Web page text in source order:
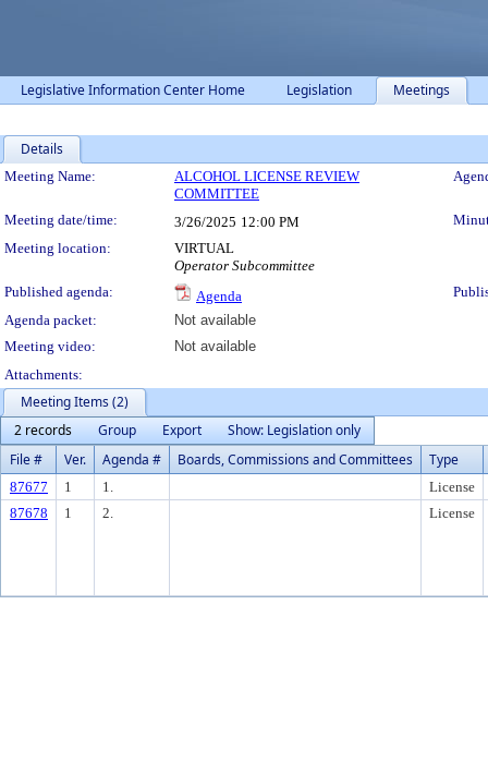
Legislative Information Center Home Legislation Meetings
Details
Meeting Details
Meeting Name:
ALCOHOL LICENSE REVIEW
COMMITTEE
Meeting date/time: 3/26/2025 12:00 PM
Meeting location:
VIRTUAL
Operator Subcommittee
Published agenda:
Agenda
Agenda packet:
Not available
Meeting video:
Not available
Attachments:
Meeting Items (2)
2 records
Group Export
Show: Legislation only
File #
Ver. Agenda # Boards, Commissions and Committees Type
87677 1 1.
License
87678
1 2. License